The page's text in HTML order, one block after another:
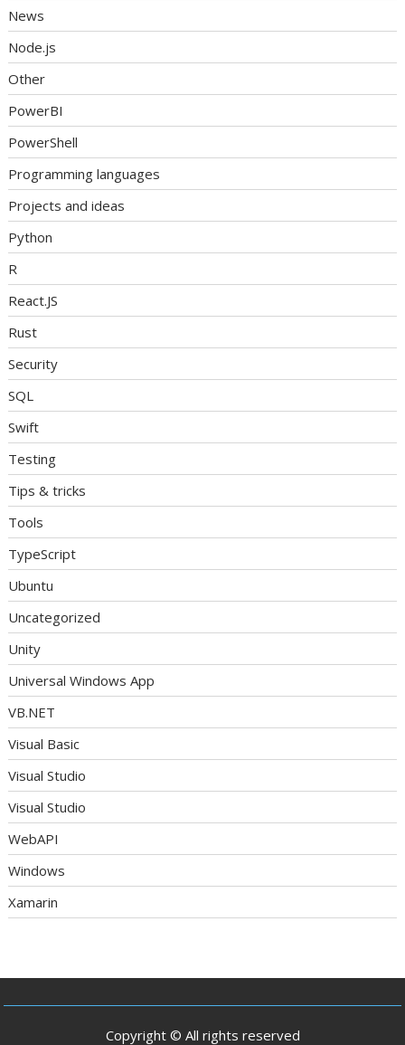
News
Node.js
Other
PowerBI
PowerShell
Programming languages
Projects and ideas
Python
R
React.JS
Rust
Security
SQL
Swift
Testing
Tips & tricks
Tools
TypeScript
Ubuntu
Uncategorized
Unity
Universal Windows App
VB.NET
Visual Basic
Visual Studio
Visual Studio
WebAPI
Windows
Xamarin
Copyright © All rights reserved